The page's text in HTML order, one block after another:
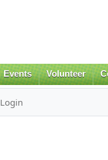
Events Volunteer
Login